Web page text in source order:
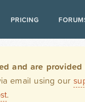
PRICING
and are
email using our
.